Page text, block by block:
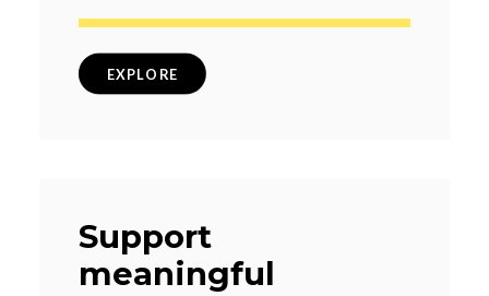
EXPLORE
Support
meaningful